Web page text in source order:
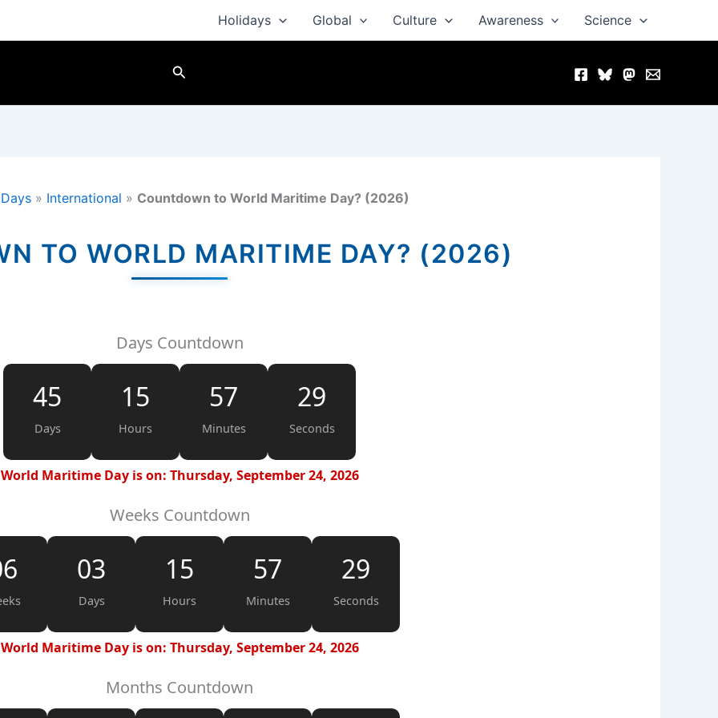
Holidays Global Culture Awareness Science
Search
Days » International » Countdown to World Maritime Day? (2026)
TO WORLD MARITIME DAY? (2026)
Days Countdown
45
Days
15
Hours
57
Minutes
28
Seconds
World Maritime Day is on: Thursday, September 24, 2026
Weeks Countdown
03
Days
15
Hours
57
Minutes
28
Seconds
World Maritime Day is on: Thursday, September 24, 2026
Months Countdown